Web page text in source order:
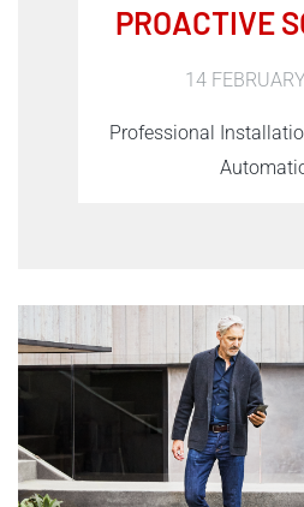
PROACTIVE
14
Professional